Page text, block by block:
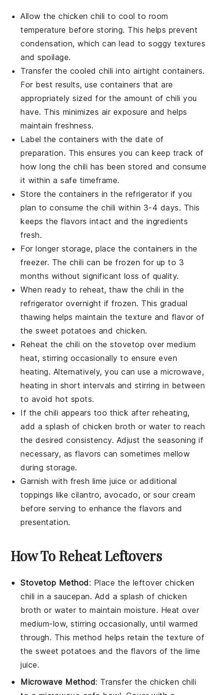
Allow thechicken chili to cool to room
temperature before storing. This helps prevent
condensation, which can lead to soggy textures
and spoilage.
Transfer the cooledchili into airtight containers.
For best results, use containers that are
appropriately sized for the amount of chili you
have. This minimizes air exposure and helps
maintain freshness.
Label the containers with the date of
preparation. This ensures you can keep track of
how long the chili has been stored and consume
it within a safe timeframe.
Store the containers in the refrigerator if you
plan to consume thechili within 3-4 days. This
keeps the flavors intact and the ingredients
fresh.
For longer storage, place the containers in the
freezer. The chili can be frozen for up to 3
months without significant loss of quality.
When ready to reheat, thaw the chili in the
refrigerator overnight if frozen. This gradual
thawing helps maintain the texture and flavor of
thesweet potatoes and chicken.
Reheat the chili on the stovetop over medium
heat, stirring occasionally to ensure even
heating. Alternatively, you can use a microwave,
heating in short intervals and stirring in between
to avoid hot spots.
If the chili appears too thick after reheating,
add a splash ofchicken broth or water to reach
the desired consistency. Adjust the seasoning if
necessary, as flavors can sometimes mellow
during storage.
Garnish with fresh lime juice or additional
toppings likecilantro,avocado, orsour cream
before serving to enhance the flavors and
presentation.
How To Reheat Leftovers
Stovetop Method: Place the leftoverchicken
chili in a saucepan. Add a splash of chicken
broth or water to maintain moisture. Heat over
medium-low, stirring occasionally, until warmed
through. This method helps retain the texture of
thesweet potatoes and the flavors of thelime
juice.
Microwave Method: Transfer the chicken chili